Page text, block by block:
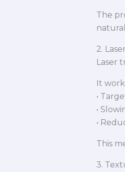
The
2.
Laser
It
•
•
•
This
3.